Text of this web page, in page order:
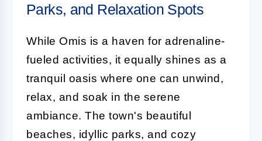
Parks, and Relaxation Spots
While Omis is a haven for adrenaline-
fueled activities, it equally shines as a
tranquil oasis where one can unwind,
relax, and soak in the serene
ambiance. The town's beautiful
beaches, idyllic parks, and cozy